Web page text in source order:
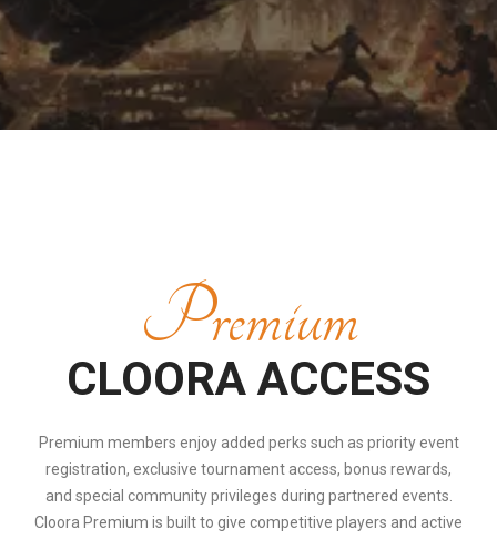
Premium
CLOORA ACCESS
Premium members enjoy added perks such as priority event
registration, exclusive tournament access, bonus rewards,
and special community privileges during partnered events.
Cloora Premium is built to give competitive players and active